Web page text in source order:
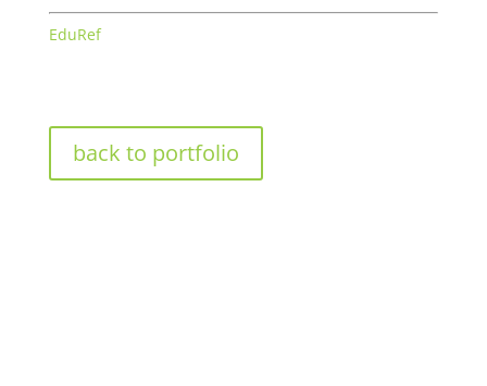
EduRef
back to portfolio